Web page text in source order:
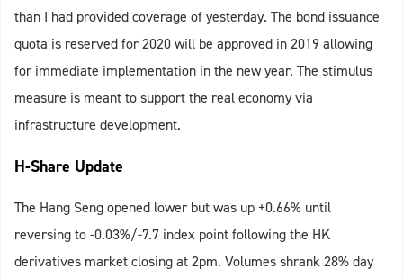
than I had provided coverage of yesterday. The bond issuance
quota is reserved for 2020 will be approved in 2019 allowing
for immediate implementation in the new year. The stimulus
measure is meant to support the real economy via
infrastructure development.
H-Share Update
The Hang Seng opened lower but was up +0.66% until
reversing to -0.03%/-7.7 index point following the HK
derivatives market closing at 2pm. Volumes shrank 28% day